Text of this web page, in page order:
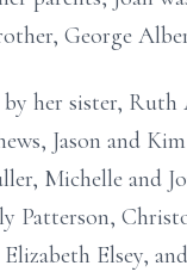
George
by her sister,
Jason and
Michelle and
Patterson,
Elsey,